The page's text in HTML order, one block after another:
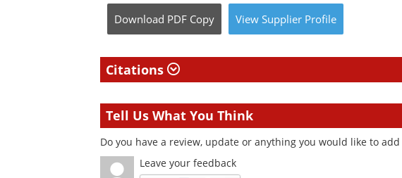
Download PDF Copy View Supplier Profile
Citations
Tell Us What You Think
Do you have a review, update or anything you would like to
Leave your feedback